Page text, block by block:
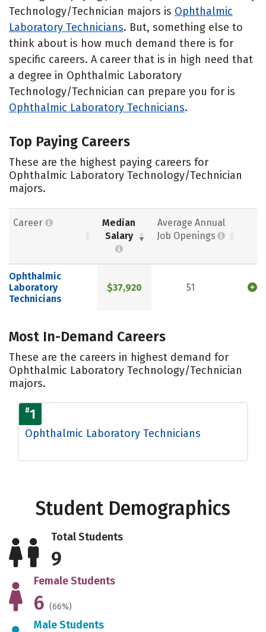
Technology/Technician majors is Ophthalmic
Laboratory Technicians. But, something else to
think about is how much demand there is for
specific careers. A career that is in high need that
a degree in Ophthalmic Laboratory
Technology/Technician can prepare you for is
Ophthalmic Laboratory Technicians.
Top Paying Careers
These are the highest paying careers for
Ophthalmic Laboratory Technology/Technician
majors.
Career
Median
Salary
Average Annual
Job Openings
Ophthalmic
Laboratory
Technicians
$37,920 51
Most In-Demand Careers
These are the careers in highest demand for
Ophthalmic Laboratory Technology/Technician
majors.
#1
Ophthalmic Laboratory Technicians
Student Demographics
Total Students
9
Female Students
6 (66%)
Male Students